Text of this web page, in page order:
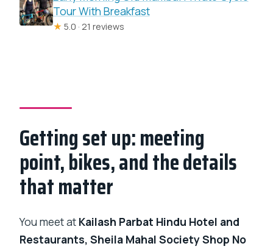
Tour With Breakfast
★ 5.0 · 21 reviews
Getting set up: meeting
point, bikes, and the details
that matter
You meet at Kailash Parbat Hindu Hotel and
Restaurants, Sheila Mahal Society Shop No